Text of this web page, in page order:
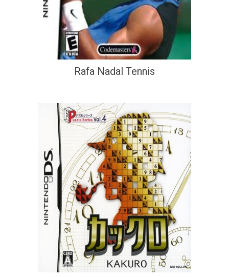
Rafa Nadal Tennis